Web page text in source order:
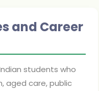
and Career
students who
aged care, public